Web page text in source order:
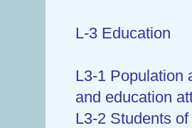
L-3 Education
L3-1 Population
and education
L3-2 Students